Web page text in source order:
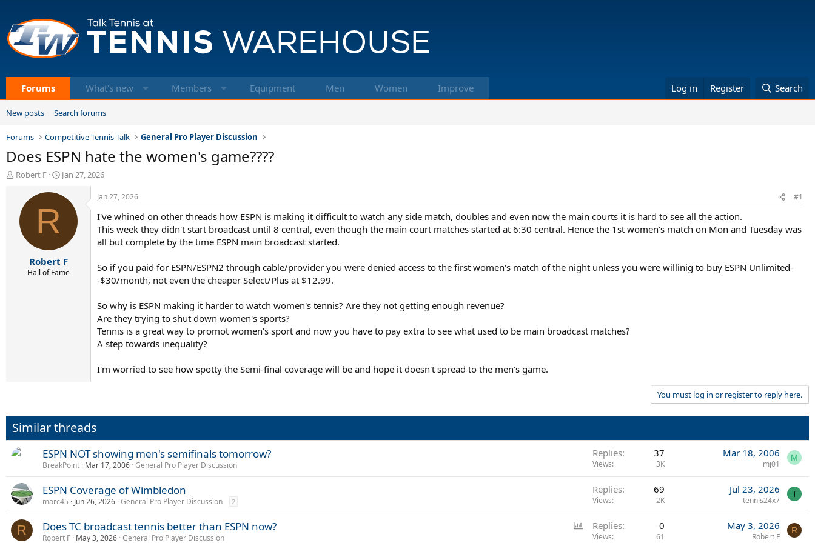
Forums What's new Members Equipment Men Women Improve Log in Register Search
New posts Search forums
Forums Competitive Tennis Talk General Pro Player Discussion
Does ESPN hate the women's game????
T
d
Robert F
S
a
t
e
Jan 27, 2026
R
Robert F
Hall of Fame
Jan 27, 2026 #1
I've whined on other threads how ESPN is making it difficult to watch any side match, doubles and even now the main courts it is hard to see all the action.
This week they didn't start broadcast until 8 central, even though the main court matches started at 6:30 central. Hence the 1st women's match on Mon and Tuesday was
all but complete by the time ESPN main broadcast started.
So if you paid for ESPN/ESPN2 through cable/provider you were denied access to the first women's match of the night unless you were willinig to buy ESPN Unlimited-
-$30/month, not even the cheaper Select/Plus at $12.99.
So why is ESPN making it harder to watch women's tennis? Are they not getting enough revenue?
Are they trying to shut down women's sports?
Tennis is a great way to promot women's sport and now you have to pay extra to see what used to be main broadcast matches?
A step towards inequality?
I'm worried to see how spotty the Semi-final coverage will be and hope it doesn't spread to the men's game.
You must log in or register to reply here.
Similar threads
ESPN NOT showing men's semifinals tomorrow?
BreakPoint Mar 17, 2006 General Pro Player Discussion
Replies 37
Views 3K
Mar 18, 2006
mj01
M
ESPN Coverage of Wimbledon
marc45 Jun 26, 2026 General Pro Player Discussion 2
Replies 69
Views 2K
Jul 23, 2026
tennis24x7
T
R Does TC broadcast tennis better than ESPN now?
Robert F May 3, 2026 General Pro Player Discussion
Replies 0
Views 61
May 3, 2026
Robert F
R